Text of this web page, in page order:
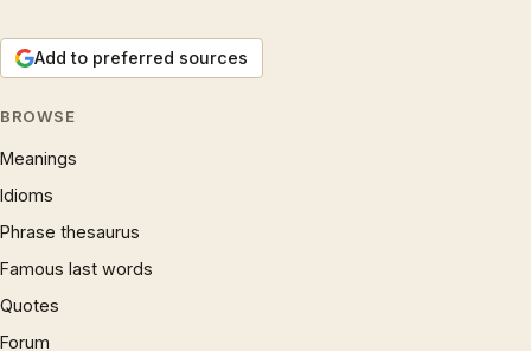
Add to preferred sources
BROWSE
Meanings
Idioms
Phrase thesaurus
Famous last words
Quotes
Forum